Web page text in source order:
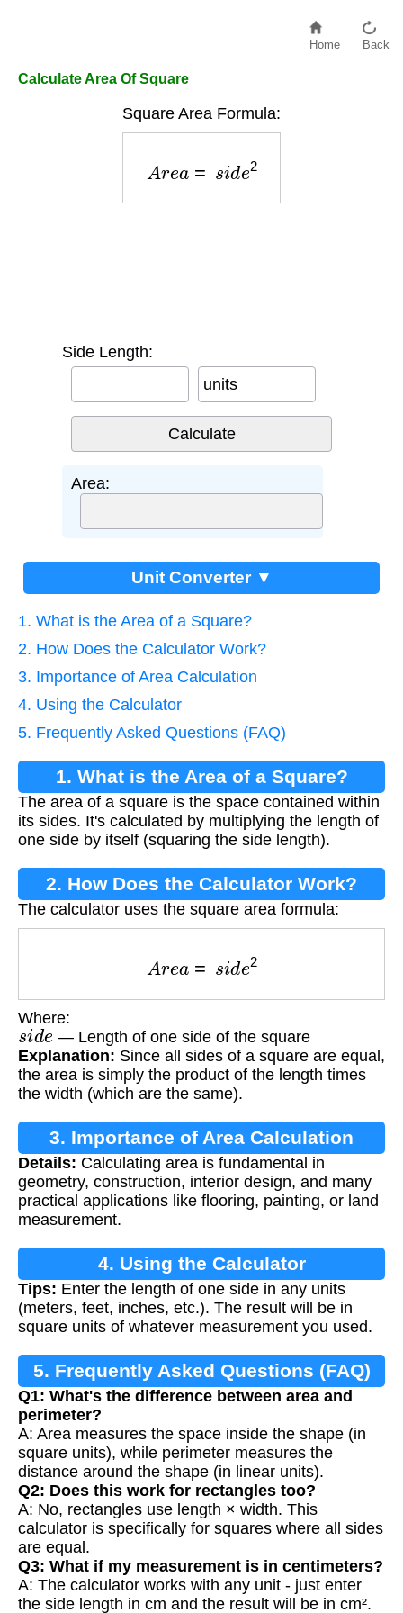
Home Back
Calculate Area Of Square
Square Area Formula:
2
Side Length:
units
Area:
Unit Converter ▼
1. What is the Area of a Square?
2. How Does the Calculator Work?
3. Importance of Area Calculation
4. Using the Calculator
5. Frequently Asked Questions (FAQ)
1. What is the Area of a Square?
The area of a square is the space contained within
its sides. It's calculated by multiplying the length of
one side by itself (squaring the side length).
2. How Does the Calculator Work?
The calculator uses the square area formula:
2
Where:
side — Length of one side of the square
Explanation: Since all sides of a square are equal,
the area is simply the product of the length times
the width (which are the same).
3. Importance of Area Calculation
Details: Calculating area is fundamental in
geometry, construction, interior design, and many
practical applications like flooring, painting, or land
measurement.
4. Using the Calculator
Tips: Enter the length of one side in any units
(meters, feet, inches, etc.). The result will be in
square units of whatever measurement you used.
5. Frequently Asked Questions (FAQ)
Q1: What's the difference between area and
perimeter?
A: Area measures the space inside the shape (in
square units), while perimeter measures the
distance around the shape (in linear units).
Q2: Does this work for rectangles too?
A: No, rectangles use length × width. This
calculator is specifically for squares where all sides
are equal.
Q3: What if my measurement is in centimeters?
A: The calculator works with any unit - just enter
the side length in cm and the result will be in cm².